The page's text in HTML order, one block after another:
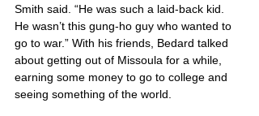
Smith said. “He was such a laid-back kid.
He wasn’t this gung-ho guy who wanted to
go to war.” With his friends, Bedard talked
about getting out of Missoula for a while,
earning some money to go to college and
seeing something of the world.